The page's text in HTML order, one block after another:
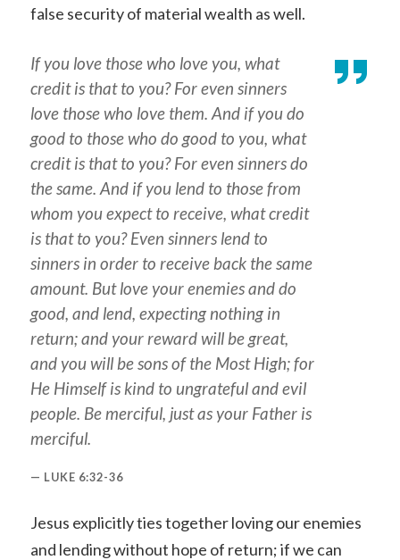
false security of material wealth as well.
If you love those who love you, what
credit is that to you? For even sinners
love those who love them. And if you do
good to those who do good to you, what
credit is that to you? For even sinners do
the same. And if you lend to those from
whom you expect to receive, what credit
is that to you? Even sinners lend to
sinners in order to receive back the same
amount. But love your enemies and do
good, and lend, expecting nothing in
return; and your reward will be great,
and you will be sons of the Most High; for
He Himself is kind to ungrateful and evil
people. Be merciful, just as your Father is
merciful.
LUKE 6:32-36
Jesus explicitly ties together loving our enemies
and lending without hope of return; if we can